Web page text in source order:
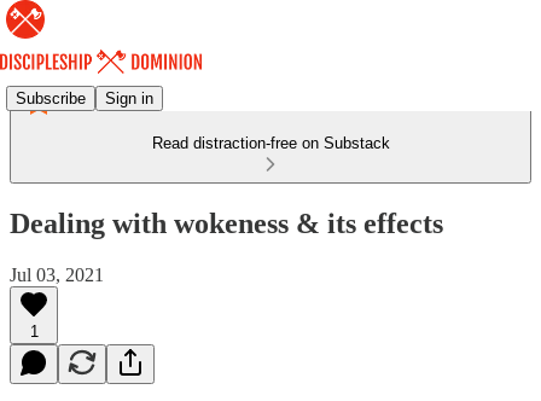
Subscribe Sign in
Read distraction-free on Substack
Dealing with wokeness & its effects
Jul 03, 2021
1